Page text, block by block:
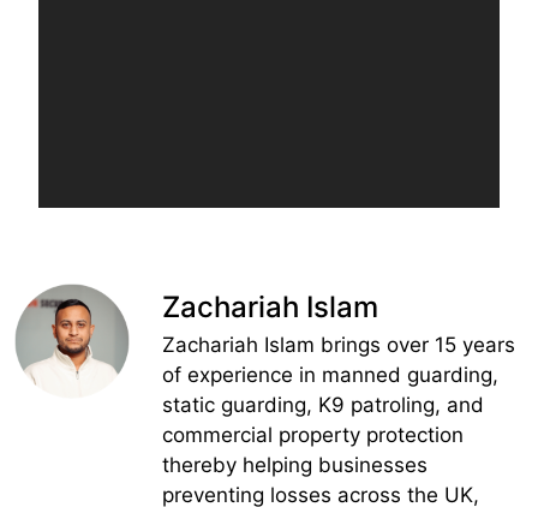
Zachariah Islam
Zachariah Islam brings over 15 years
of experience in manned guarding,
static guarding, K9 patroling, and
commercial property protection
thereby helping businesses
preventing losses across the UK,